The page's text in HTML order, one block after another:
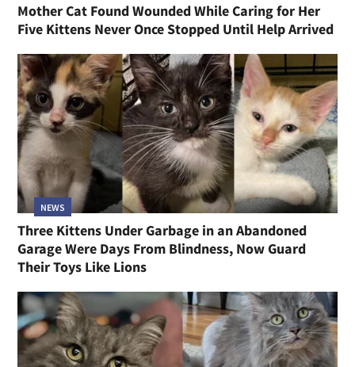
Mother Cat Found Wounded While Caring for Her
Five Kittens Never Once Stopped Until Help Arrived
NEWS
Three Kittens Under Garbage in an Abandoned
Garage Were Days From Blindness, Now Guard
Their Toys Like Lions